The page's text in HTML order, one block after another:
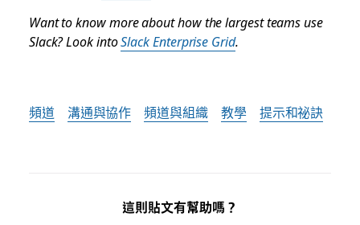
Want to know more about how the largest teams use
Slack? Look intoSlack Enterprise Grid.
頻道 溝通與協作 頻道與組織 教學 提示和祕訣
這則貼文有幫助嗎？